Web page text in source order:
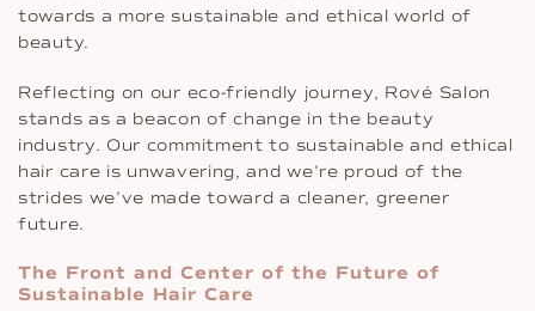
towards a more sustainable and ethical world of
beauty.
Reflecting on our eco-friendly journey, Rové Salon
stands as a beacon of change in the beauty
industry. Our commitment to sustainable and ethical
hair care is unwavering, and we’re proud of the
strides we’ve made toward a cleaner, greener
future.
The Front and Center of the Future of
Sustainable Hair Care